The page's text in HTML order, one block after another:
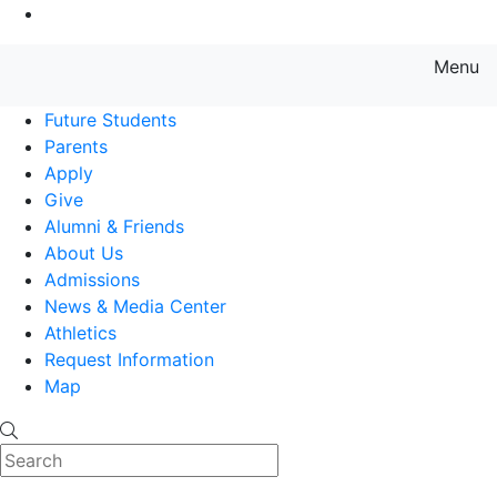
Menu
Future Students
Parents
Apply
Give
Alumni & Friends
About Us
Admissions
News & Media Center
Athletics
Request Information
Map
Search